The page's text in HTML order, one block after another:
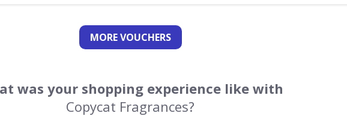
MORE VOUCHERS
was your shopping experience like with
Copycat Fragrances?